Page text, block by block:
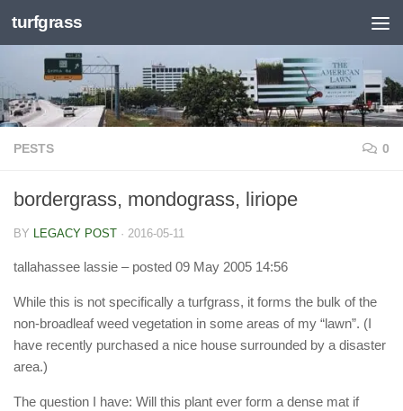
Skip to content
turfgrass
PESTS 0
bordergrass, mondograss, liriope
BY LEGACY POST · 2016-05-11
tallahassee lassie – posted 09 May 2005 14:56
While this is not specifically a turfgrass, it forms the bulk of the
non-broadleaf weed vegetation in some areas of my “lawn”. (I
have recently purchased a nice house surrounded by a disaster
area.)
The question I have: Will this plant ever form a dense mat if